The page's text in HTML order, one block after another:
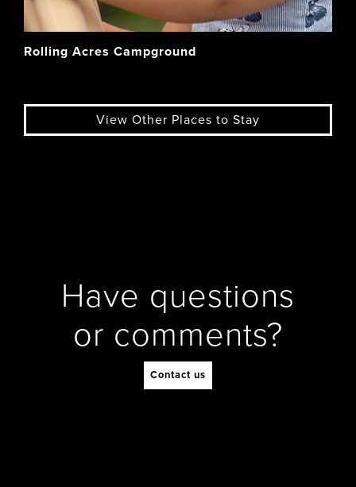
Rolling Acres Campground
View Other Places to Stay
Have questions
or comments?
Contact us